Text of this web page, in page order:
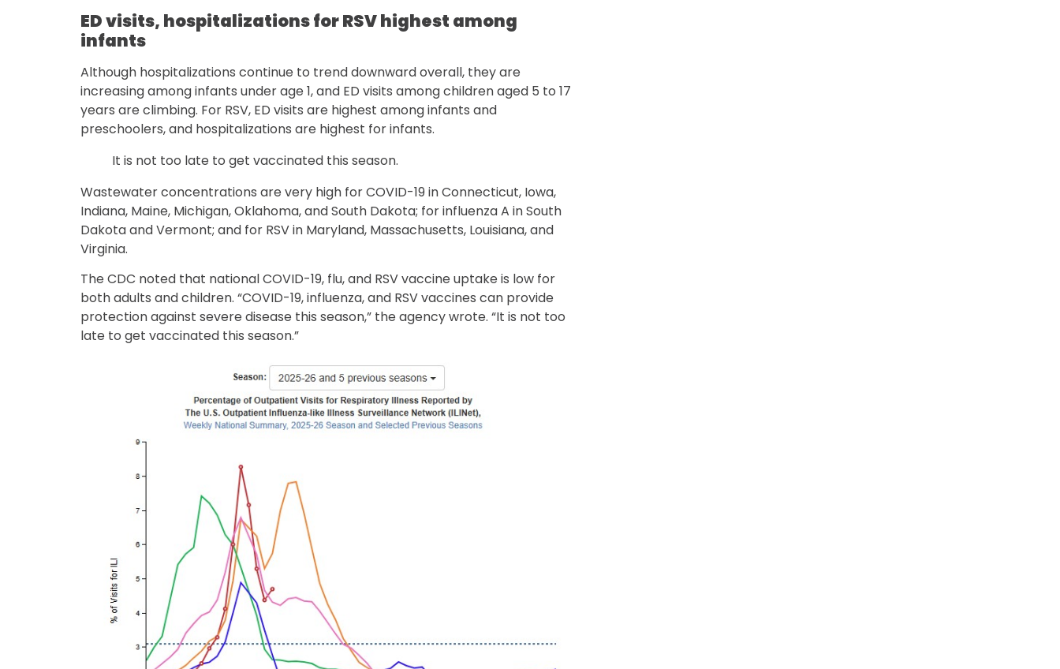
ED visits, hospitalizations for RSV highest among
infants
Although hospitalizations continue to trend downward overall, they are
increasing among infants under age 1, and ED visits among children aged 5 to 17
years are climbing. For RSV, ED visits are highest among infants and
preschoolers, and hospitalizations are highest for infants.
It is not too late to get vaccinated this season.
Wastewater concentrations are very high for COVID-19 in Connecticut, Iowa,
Indiana, Maine, Michigan, Oklahoma, and South Dakota; for influenza A in South
Dakota and Vermont; and for RSV in Maryland, Massachusetts, Louisiana, and
Virginia.
The CDC noted that national COVID-19, flu, and RSV vaccine uptake is low for
both adults and children. “COVID-19, influenza, and RSV vaccines can provide
protection against severe disease this season,” the agency wrote. “It is not too
late to get vaccinated this season.”